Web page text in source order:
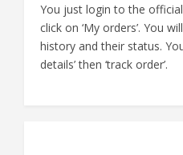
You just login to the
click on ‘My orders’. You
history and their status.
details’ then ‘track order’.